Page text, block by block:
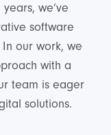
we’ve
software
our work, we
with a
team is eager
solutions.